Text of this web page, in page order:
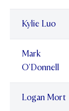
Kylie Luo
Mark
O'Donnell
Logan Mort